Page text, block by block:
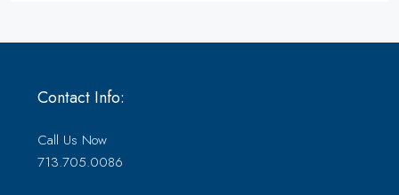
Contact Info:
Call Us Now
713.705.0086